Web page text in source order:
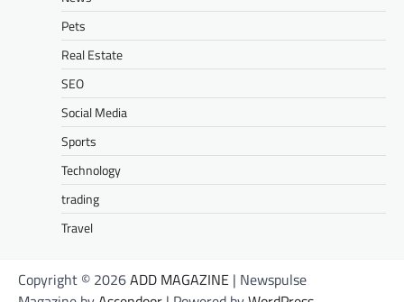
Pets
Real Estate
SEO
Social Media
Sports
Technology
trading
Travel
Copyright © 2026ADD MAGAZINE | Newspulse